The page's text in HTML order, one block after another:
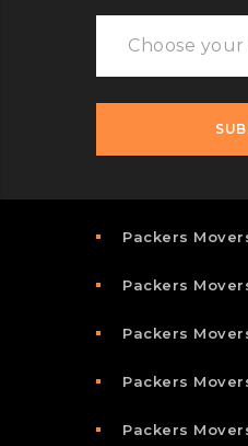
Packers
Packers
Packers
Packers
Packers